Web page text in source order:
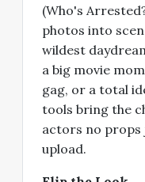
(Who's
photos into
wildest
a big movie
gag, or a total
tools bring the
actors no props
upload.